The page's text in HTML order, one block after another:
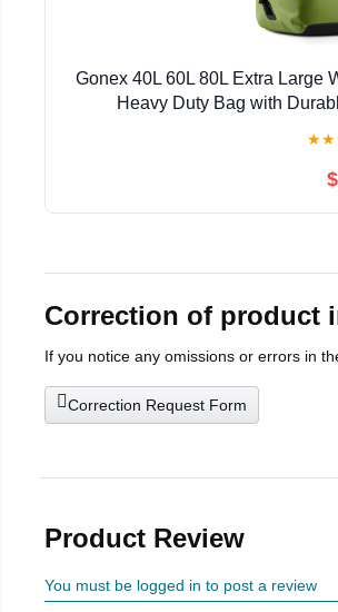
Gonex 40L 60L 80L Extra Large
Heavy Duty Bag with
★★
Correction of product
If you notice any omissions or errors in
Correction Request Form
Product Review
You must be logged in to post a review